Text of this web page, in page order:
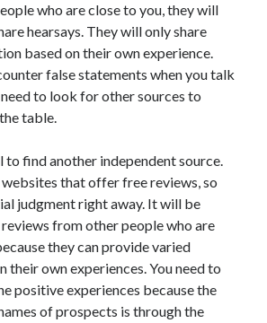
who are close to you, they will
hearsays. They will only share
based on their own experience.
false statements when you talk
to look for other sources to
table.
to find another independent source.
that offer free reviews, so
judgment right away. It will be
from other people who are
they can provide varied
their own experiences. You need to
positive experiences because the
of prospects is through the